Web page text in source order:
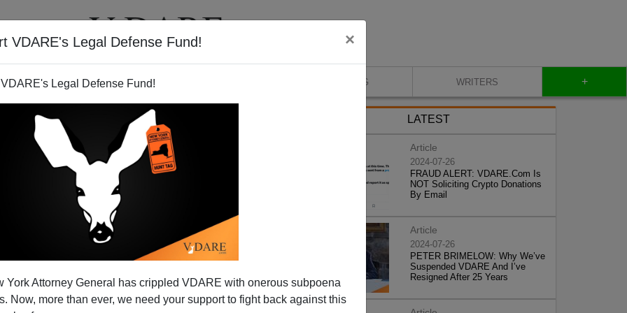
VDARE's Legal Defense Fund! ×
Legal Defense Fund!
York Attorney General has crippled VDARE with onerous subpoena
Now, more than ever, we need your support to fight back against this
VIDEOS BLOG WRITERS +
LATEST
Article
2024-07-26
FRAUD ALERT: VDARE.Com Is
NOT Soliciting Crypto Donations
By Email
Article
2024-07-26
PETER BRIMELOW: Why We’ve
Suspended VDARE And I’ve
Resigned After 25 Years